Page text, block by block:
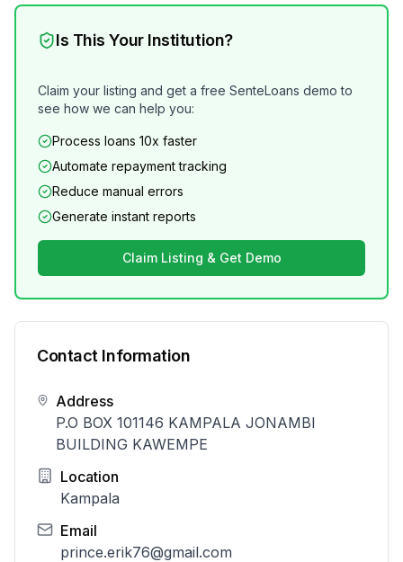
Is This Your Institution?
Claim your listing and get a free SenteLoans demo to
see how we can help you:
Process loans 10x faster
Automate repayment tracking
Reduce manual errors
Generate instant reports
Claim Listing & Get Demo
Contact Information
Address
P.O BOX 101146 KAMPALA JONAMBI
BUILDING KAWEMPE
Location
Kampala
Email
prince.erik76@gmail.com